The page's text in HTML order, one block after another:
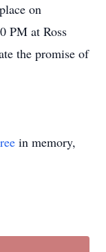
on
PM at Ross
the promise of
in memory,